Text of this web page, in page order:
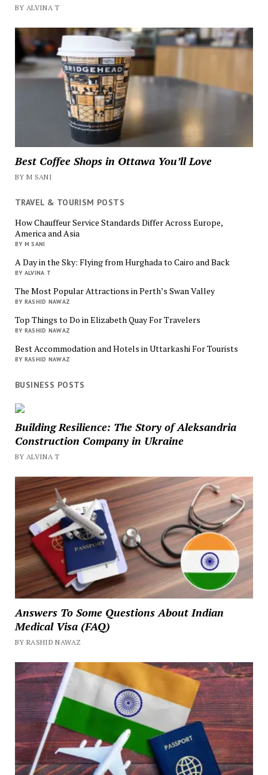
BY ALVINA T
Best Coffee Shops in Ottawa You’ll Love
BY M SANI
TRAVEL & TOURISM POSTS
How Chauffeur Service Standards Differ Across Europe,
America and Asia
BY M SANI
A Day in the Sky: Flying from Hurghada to Cairo and Back
BY ALVINA T
The Most Popular Attractions in Perth’s Swan Valley
BY RASHID NAWAZ
Top Things to Do in Elizabeth Quay For Travelers
BY RASHID NAWAZ
Best Accommodation and Hotels in Uttarkashi For Tourists
BY RASHID NAWAZ
BUSINESS POSTS
Building Resilience: The Story of Aleksandria
Construction Company in Ukraine
BY ALVINA T
Answers To Some Questions About Indian
Medical Visa (FAQ)
BY RASHID NAWAZ